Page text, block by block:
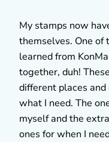
My stamps now
themselves. One of
learned from
together, duh!
different places and
what I need. The
myself and the
ones for when I